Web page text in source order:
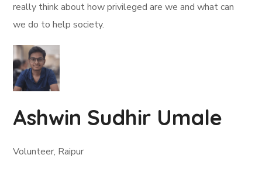
really think about how privileged are we and what can
we do to help society.
Ashwin Sudhir Umale
Volunteer, Raipur